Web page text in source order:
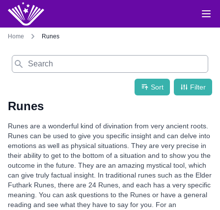
Home Runes
Search
Sort Filter
Runes
Runes are a wonderful kind of divination from very ancient roots.
Runes can be used to give you specific insight and can delve into
emotions as well as physical situations. They are very precise in
their ability to get to the bottom of a situation and to show you the
outcome in the future. They are an amazing mystical tool, which
can give truly factual insight. In traditional runes such as the Elder
Futhark Runes, there are 24 Runes, and each has a very specific
meaning. You can ask questions to the Runes or have a general
reading and see what they have to say for you. For an